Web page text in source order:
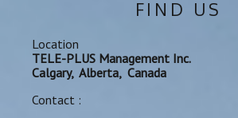
FIND US
Location
TELE-PLUS Management Inc.
Calgary, Alberta, Canada
Contact :